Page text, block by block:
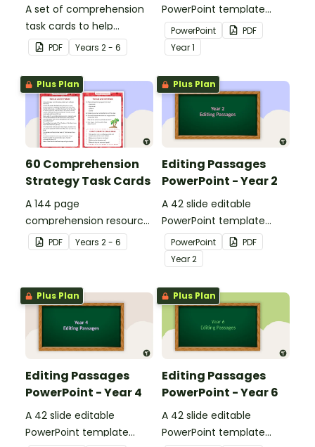
A set of comprehension
task cards to help
students recall facts and
details when reading.
PDF Years 2 - 6
PowerPoint template
containing editing
passages with answers.
PowerPoint
PDF
Year1
Plus Plan
60 Comprehension
Strategy Task Cards
A 144 page
comprehension resource
pack to help students
apply comprehension
PDF Years 2 - 6
Plus Plan
Editing Passages
PowerPoint - Year 2
A 42 slide editable
PowerPoint template
containing editing
passages with answers.
PowerPoint
PDF
Year2
Plus Plan
Editing Passages
PowerPoint - Year 4
A 42 slide editable
PowerPoint template
Plus Plan
Editing Passages
PowerPoint - Year 6
A 42 slide editable
PowerPoint template